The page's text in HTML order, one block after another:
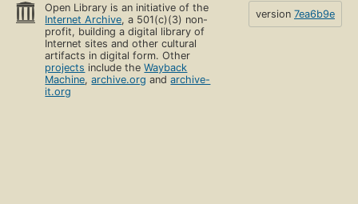
Open Library is an initiative of the
Internet Archive, a 501(c)(3) non-
profit, building a digital library of
Internet sites and other cultural
artifacts in digital form. Other
projects include theWayback
Machine,archive.org andarchive-
it.org
version 7ea6b9e